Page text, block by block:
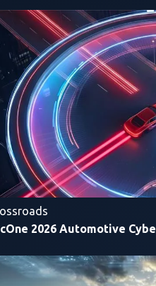
2026 Automotive
Disclosure
Data